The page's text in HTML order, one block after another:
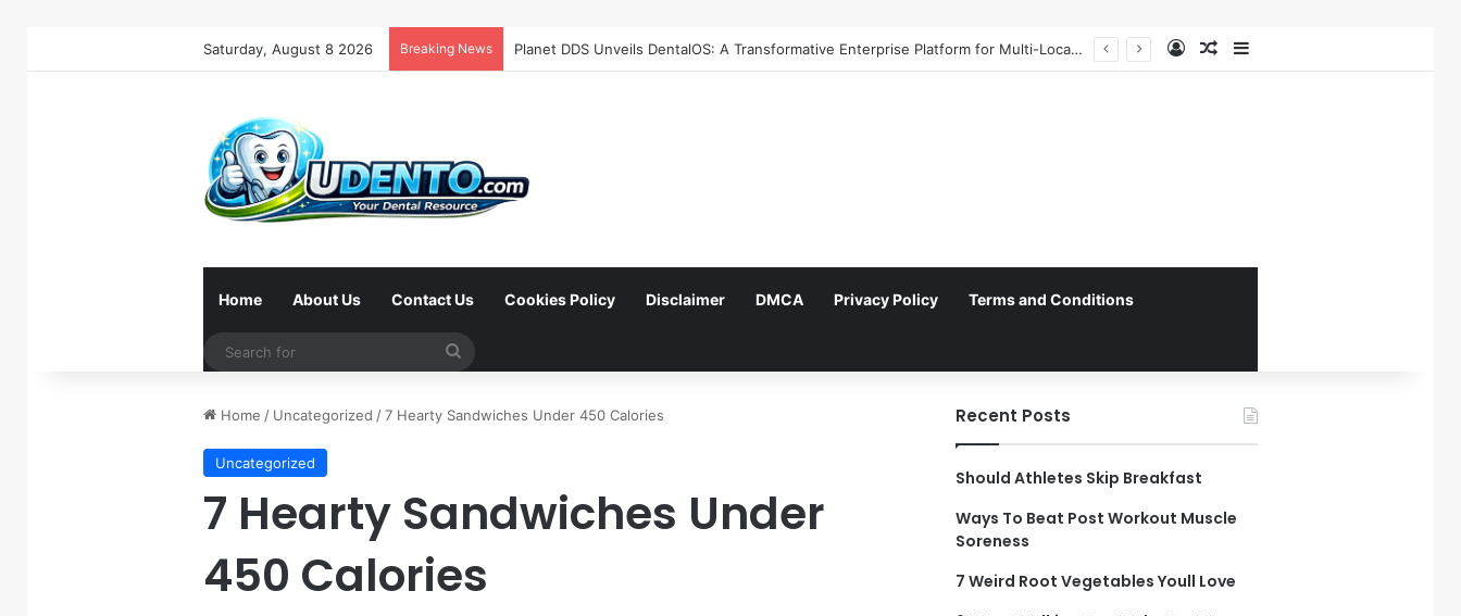
Saturday, August 8 2026 Breaking News The 4th Global IAPD Summit to Coincide with Sagrada Família’s Milestone Completion in Barcelona Log InRandom Article
Home About Us Contact Us Cookies Policy Disclaimer DMCA Privacy Policy Terms and Conditions
Home / Uncategorized /7 Hearty Sandwiches Under 450 Calories
Uncategorized
7 Hearty Sandwiches Under
450 Calories
Recent Posts
Should Athletes Skip Breakfast
Ways To Beat Post Workout Muscle
Soreness
7 Weird Root Vegetables Youll Love